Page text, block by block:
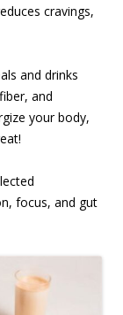
cravings,
and drinks
and
your body,
focus, and gut